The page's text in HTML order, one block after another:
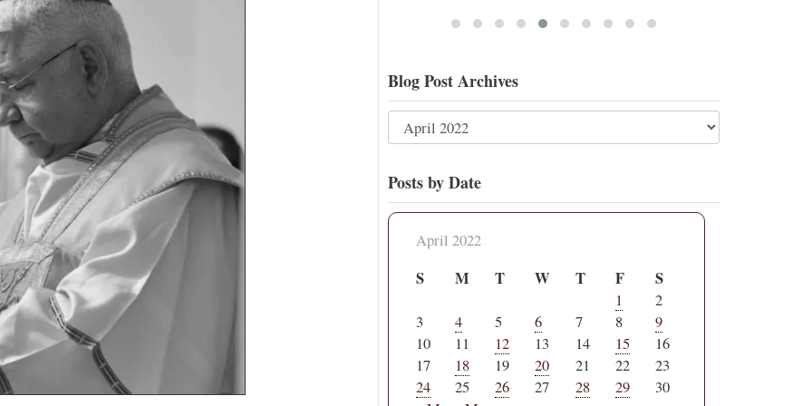
Blog Post Archives
Posts by Date
April 2022
S M T W T F S
1
2
3
4 5 6 7 8
9
10
11 12 13 14 15
16
17
18 19 20 21 22
23
24
25 26 27 28 29
30